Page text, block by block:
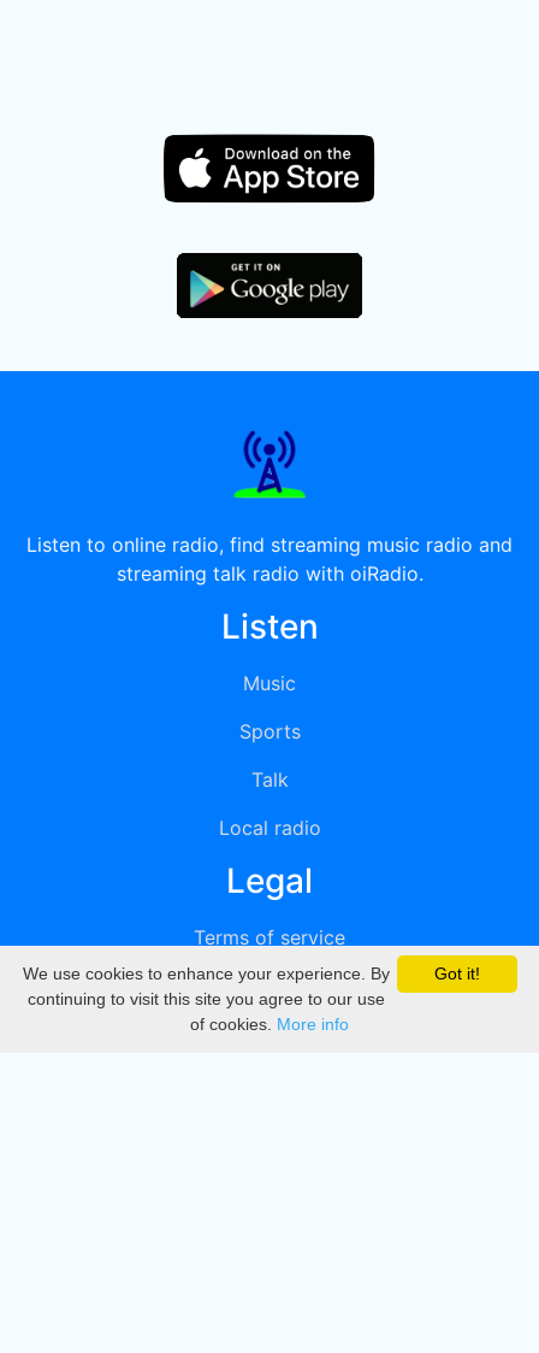
Listen to online radio, find streaming music radio and
streaming talk radio with oiRadio.
Listen
Music
Sports
Talk
Local radio
Legal
Terms of service
Privacy
DMCA
Got it!
We use cookies to enhance your experience. By
continuing to visit this site you agree to our use
of cookies. More info